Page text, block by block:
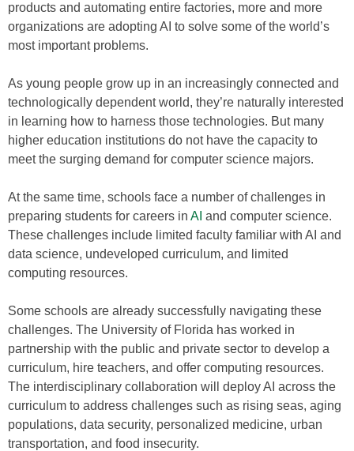
products and automating entire factories, more and more
organizations are adopting AI to solve some of the world’s
most important problems.
As young people grow up in an increasingly connected and
technologically dependent world, they’re naturally interested
in learning how to harness those technologies. But many
higher education institutions do not have the capacity to
meet the surging demand for computer science majors.
At the same time, schools face a number of challenges in
preparing students for careers in AI and computer science.
These challenges include limited faculty familiar with AI and
data science, undeveloped curriculum, and limited
computing resources.
Some schools are already successfully navigating these
challenges. The University of Florida has worked in
partnership with the public and private sector to develop a
curriculum, hire teachers, and offer computing resources.
The interdisciplinary collaboration will deploy AI across the
curriculum to address challenges such as rising seas, aging
populations, data security, personalized medicine, urban
transportation, and food insecurity.